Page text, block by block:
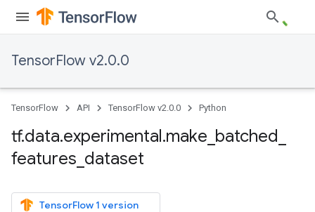
TensorFlow v2.0.0
TensorFlow API TensorFlow v2.0.0 Python
tf.data.experimental.make batched
features dataset
TensorFlow 1 version